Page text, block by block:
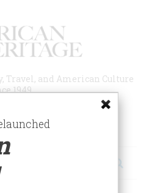
Travel, and American Culture
1949
ESSAYS!